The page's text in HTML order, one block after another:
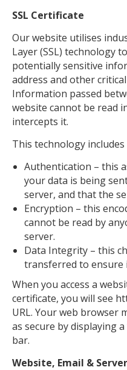
SSL Certificate
Our website utilises
Layer (SSL) technology
potentially sensitive
address and other
Information passed
website cannot be read
intercepts it.
This technology
Authentication – this
your data is being
server, and that the
Encryption – this
cannot be read by
server.
Data Integrity – this
transferred to ensure
When you access a
certificate, you will see
URL. Your web browser
as secure by displaying
bar.
Website, Email &